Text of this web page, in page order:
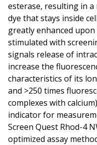
esterase, resulting in
dye that stays inside
greatly enhanced
stimulated with
signals release of
increase the
characteristics of its
and >250 times
complexes with
indicator for
Screen Quest Rhod-4
optimized assay